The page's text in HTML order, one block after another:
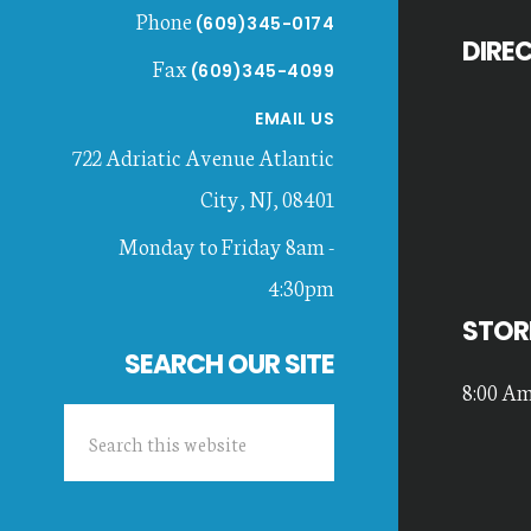
Phone (609)345-0174
Fax (609)345-4099
EMAIL US
722 Adriatic AvenueAtlantic
City,NJ,08401
Monday to Friday 8am -
4:30pm
SEARCH OUR SITE
8:00